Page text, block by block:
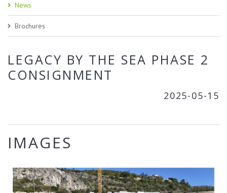
News
Brochures
LEGACY BY THE SEA PHASE 2
CONSIGNMENT
2025-05-15
IMAGES